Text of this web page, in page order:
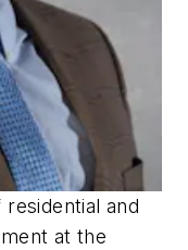
and
at the